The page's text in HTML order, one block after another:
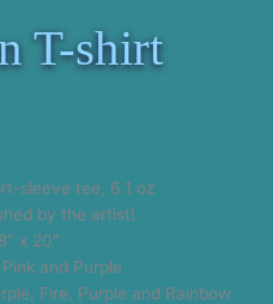
T-shirt
sleeve tee, 6.1 oz
by the artist!
x 20″
and Purple
Fire, Purple and Rainbow